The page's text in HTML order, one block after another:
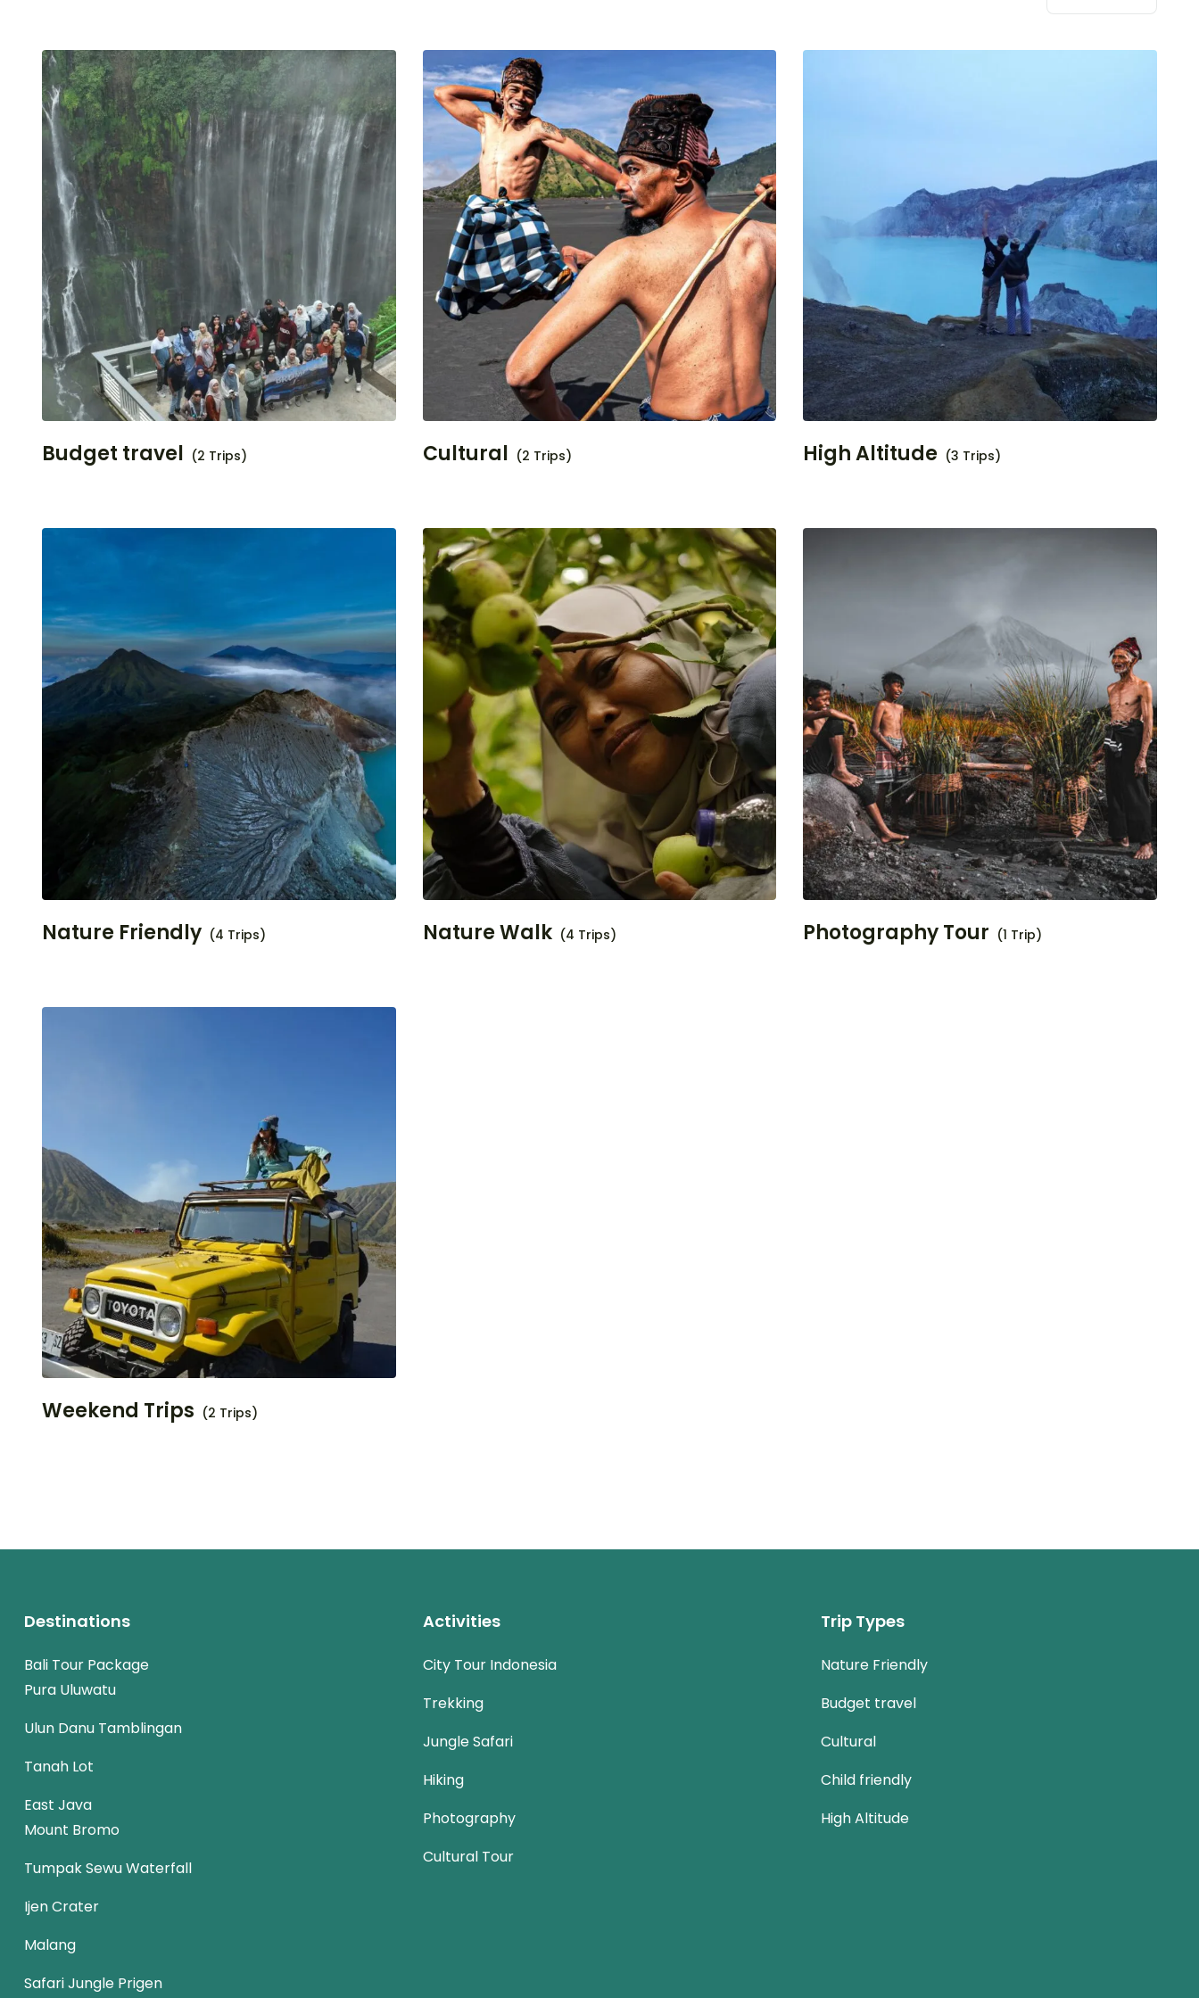
Budget travel (2 Trips) Cultural (2 Trips) High Altitude (3 Trips)
Nature Friendly (4 Trips) Nature Walk (4 Trips) Photography Tour (1 Trip)
Weekend Trips (2 Trips)
Destinations
Bali Tour Package
Pura Uluwatu
Ulun Danu Tamblingan
Tanah Lot
East Java
Mount Bromo
Tumpak Sewu Waterfall
Ijen Crater
Malang
Safari Jungle Prigen
Activities
City Tour Indonesia
Trekking
Jungle Safari
Hiking
Photography
Cultural Tour
Trip Types
Nature Friendly
Budget travel
Cultural
Child friendly
High Altitude